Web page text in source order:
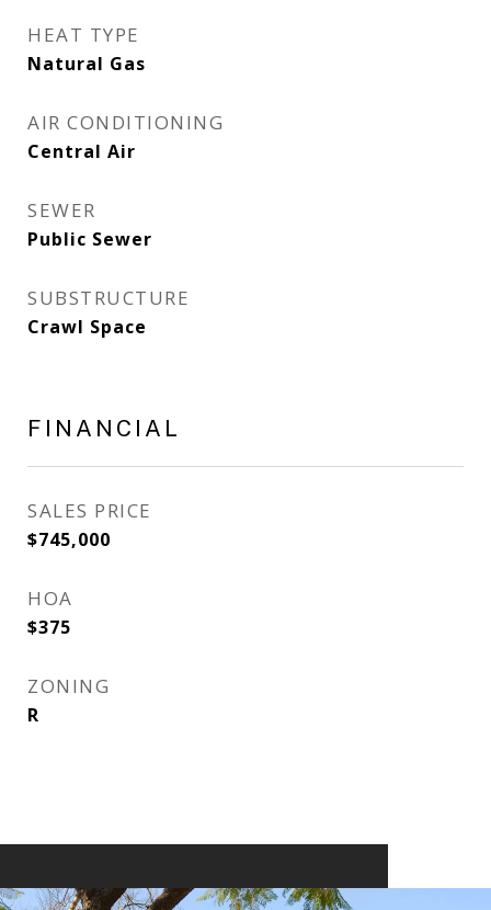
HEAT TYPE
Natural Gas
AIR CONDITIONING
Central Air
SEWER
Public Sewer
SUBSTRUCTURE
Crawl Space
FINANCIAL
SALES PRICE
$745,000
HOA
$375
ZONING
R